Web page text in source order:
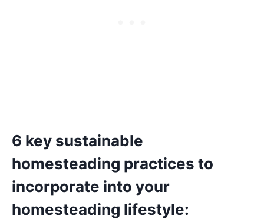
6 key sustainable
homesteading practices to
incorporate into your
homesteading lifestyle: